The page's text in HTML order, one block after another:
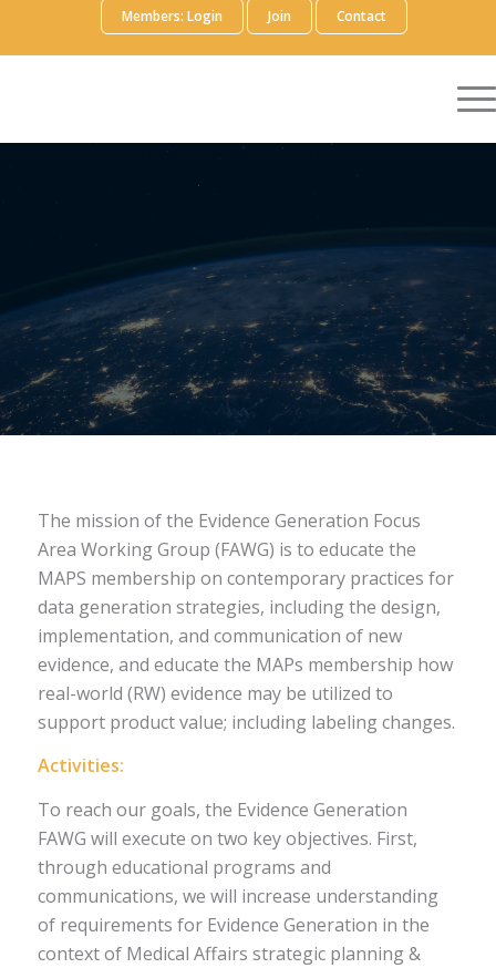
Members: Login Join Contact
EVIDENCE
FOCUS AREA WORKING
GROUP
Volunteer Members
The mission of the Evidence Generation Focus
Area Working Group (FAWG) is to educate the
MAPS membership on contemporary practices for
data generation strategies, including the design,
implementation, and communication of new
evidence, and educate the MAPs membership how
real-world (RW) evidence may be utilized to
support product value; including labeling changes.
Activities:
To reach our goals, the Evidence Generation
FAWG will execute on two key objectives. First,
through educational programs and
communications, we will increase understanding
of requirements for Evidence Generation in the
context of Medical Affairs strategic planning &